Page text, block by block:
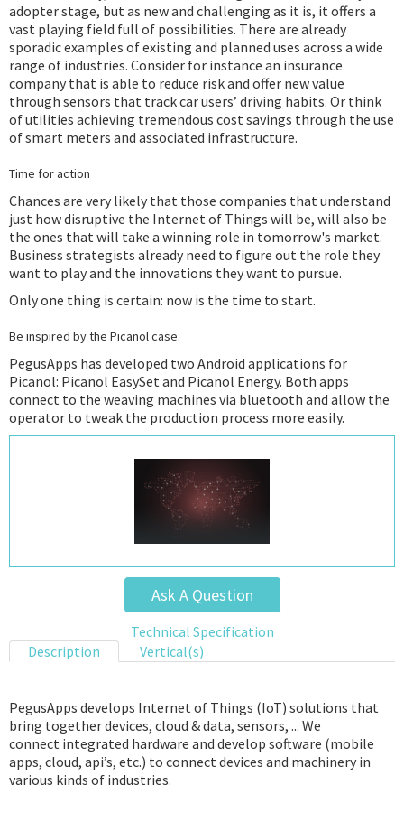
adopter stage, but as new and challenging as it is, it offers a
vast playing field full of possibilities. There are already
sporadic examples of existing and planned uses across a wide
range of industries. Consider for instance an insurance
company that is able to reduce risk and offer new value
through sensors that track car users’ driving habits. Or think
of utilities achieving tremendous cost savings through the use
of smart meters and associated infrastructure.
Time for action
Chances are very likely that those companies that understand
just how disruptive the Internet of Things will be, will also be
the ones that will take a winning role in tomorrow's market.
Business strategists already need to figure out the role they
want to play and the innovations they want to pursue.
Only one thing is certain: now is the time to start.
Be inspired by the Picanol case.
PegusApps has developed two Android applications for
Picanol: Picanol EasySet and Picanol Energy. Both apps
connect to the weaving machines via bluetooth and allow the
operator to tweak the production process more easily.
Ask A Question
Technical Specification
Description
Vertical(s)
PegusApps develops Internet of Things (IoT) solutions that
bring together devices, cloud & data, sensors, ... We
connect integrated hardware and develop software (mobile
apps, cloud, api’s, etc.) to connect devices and machinery in
various kinds of industries.